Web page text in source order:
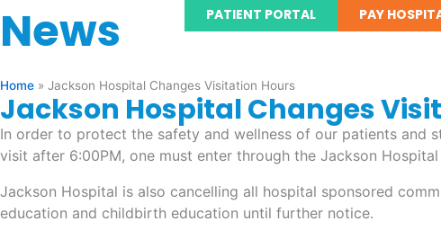
PATIENT PORTAL PAY
News
Home » Jackson Hospital Changes Visitation Hours
Jackson Hospital Changes
In order to protect the safety and wellness of our patients and
visit after 6:00PM, one must enter through the Jackson
Jackson Hospital is also cancelling all hospital sponsored
education and childbirth education until further notice.